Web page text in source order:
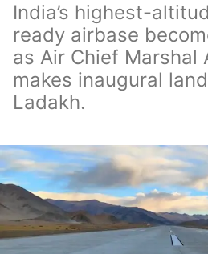
India’s highest-
ready airbase
as Air Chief Marshal
makes inaugural
Ladakh.